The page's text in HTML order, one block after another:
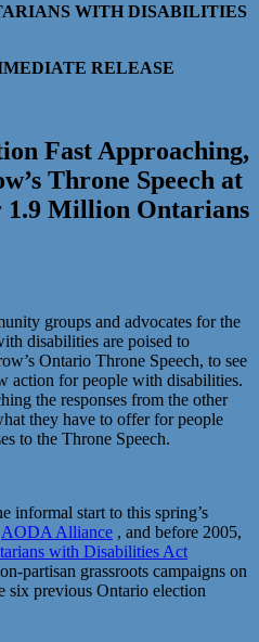
WITH DISABILITIES
RELEASE
Fast Approaching,
Throne Speech at
1.9 Million Ontarians
groups and advocates for the
disabilities are poised to
Ontario Throne Speech, to see
action for people with disabilities.
the responses from the other
they have to offer for people
to the Throne Speech.
informal start to this spring’s
AODA Alliance , and before 2005,
with Disabilities Act
partisan grassroots campaigns on
six previous Ontario election